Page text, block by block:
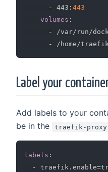
-
443 : 443
volumes :
-
/var/run/
-
/home/
Label your
Add labels to your
be in the
traefik-proxy
labels :
-